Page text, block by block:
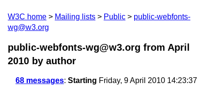
W3C home Mailing lists Public
public-webfonts-
wg@w3.org
public-webfonts-wg@w3.org from April
2010 by author
68 messages: Starting Friday, 9 April 2010 14:23:37